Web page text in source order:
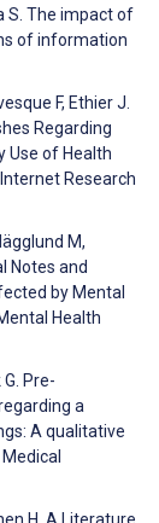
S. The impact of
of information
F, Ethier J.
Regarding
Use of Health
Research
M,
Notes and
by Mental
Health
Pre-
a
A qualitative